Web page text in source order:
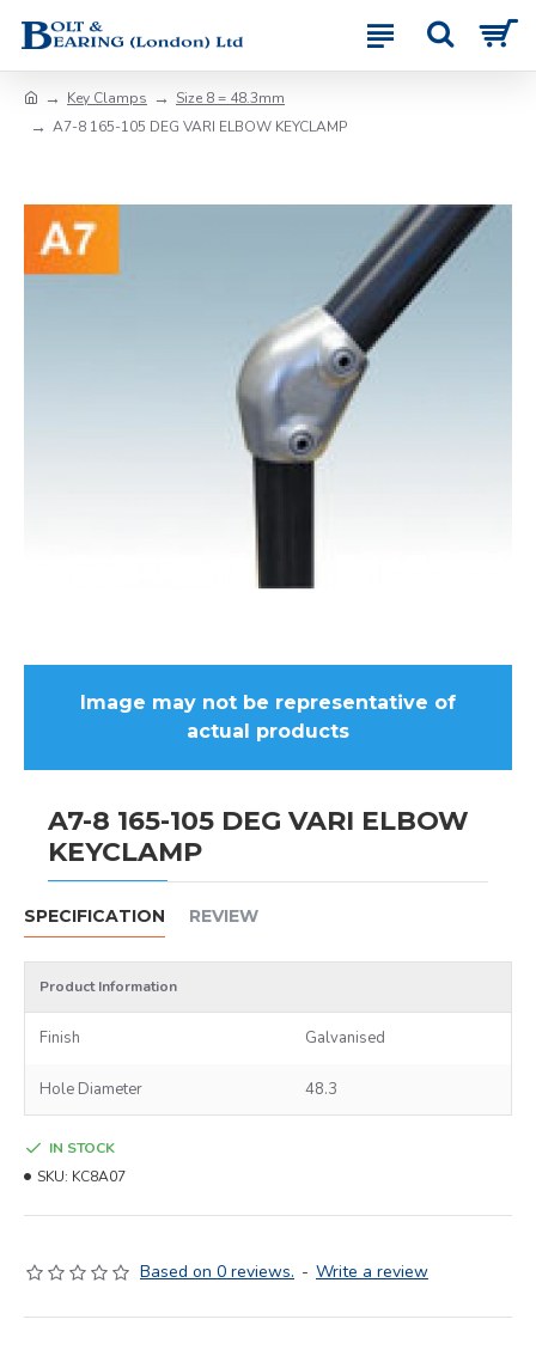
Key Clamps
Size 8 = 48.3mm
A7-8 165-105 DEG VARI ELBOW KEYCLAMP
Image may not be representative of
actual products
A7-8 165-105 DEG VARI ELBOW
KEYCLAMP
SPECIFICATION REVIEW
Product Information
Finish Galvanised
Hole Diameter 48.3
IN STOCK
SKU: KC8A07
Based on 0 reviews. - Write a review